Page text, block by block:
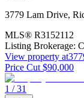
3779 Lam Drive,
MLS® R3152112
Listing Brokerage:
View property at
Price Cut $90,000
1 / 31